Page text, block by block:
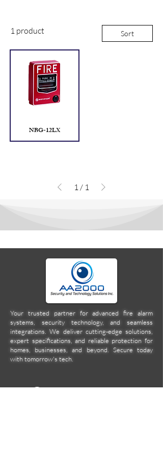
1 product Sort
NBG-12LX
1/ 1
Your trusted partner for advanced fire alarm
systems, security technology, and seamless
integrations. We deliver cutting-edge solutions,
expert specifications, and reliable protection for
homes, businesses, and beyond. Secure today
with tomorrow's tech.